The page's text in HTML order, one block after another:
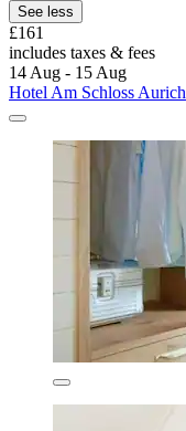
See less
£161
includes taxes & fees
14 Aug - 15 Aug
Hotel Am Schloss Aurich